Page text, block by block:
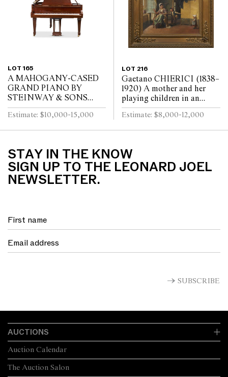
LOT 165
A MAHOGANY-CASED
GRAND PIANO BY
STEINWAY & SONS
Steinway & Sons, New
York and Hamburg, model
Estimate: $10,000-15,000
LOT 216
Gaetano CHIERICI (1838–
1920) A mother and her
playing children in an
interior Oil on canvas 45.5
x 56.5cm
Estimate: $8,000-12,000
STAY IN THE KNOW
SIGN UP TO THE LEONARD JOEL
NEWSLETTER.
SUBSCRIBE
AUCTIONS
The Auction Salon
Auction Calendar